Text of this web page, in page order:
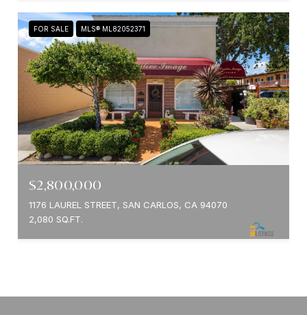
FOR SALE MLS® ML82052371
$2,800,000
1176 LAUREL STREET, SAN CARLOS, CA 94070
2,080 SQ.FT.